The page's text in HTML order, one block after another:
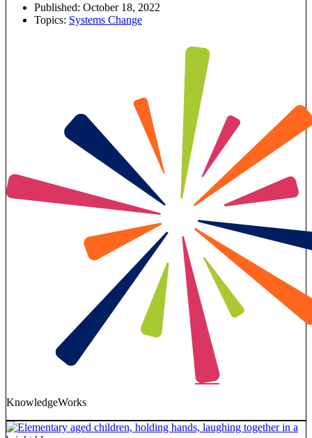
Published: October 18, 2022
Topics: Systems Change
KnowledgeWorks